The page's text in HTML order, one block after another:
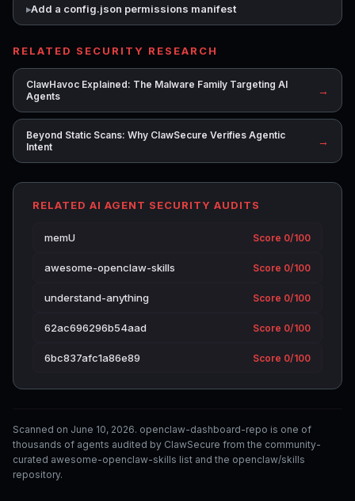
Add a config.json permissions manifest
RELATED SECURITY RESEARCH
ClawHavoc Explained: The Malware Family Targeting AI
Agents
→
Beyond Static Scans: Why ClawSecure Verifies Agentic
Intent
→
RELATED AI AGENT SECURITY AUDITS
memU Score 0/100
awesome-openclaw-skills Score 0/100
understand-anything Score 0/100
62ac696296b54aad Score 0/100
6bc837afc1a86e89 Score 0/100
Scanned on June 10, 2026. openclaw-dashboard-repo is one of
thousands of agents audited by ClawSecure from the community-
curated awesome-openclaw-skills list and the openclaw/skills
repository.